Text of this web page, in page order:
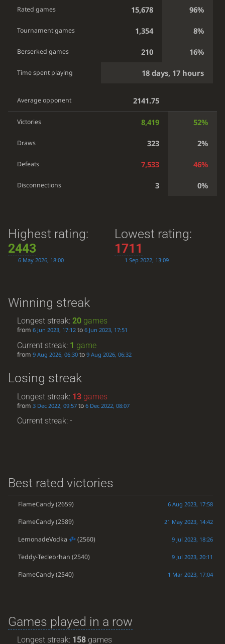
Rated games 15,678 96%
Tournament games 1,354 8%
Berserked games 210 16%
Time spent playing 18 days, 17 hours
Average opponent 2141.75
Victories 8,419 52%
Draws 323 2%
Defeats 7,533 46%
Disconnections 3 0%
Highest rating:
2443
6 May 2026, 18:00
Lowest rating:
1711
1 Sep 2022, 13:09
Winning streak
Longest streak:20 games
from6 Jun 2023, 17:12 to6 Jun 2023, 17:51
Current streak: 1 game
from9 Aug 2026, 06:30 to9 Aug 2026, 06:32
Losing streak
Longest streak: 13 games
from3 Dec 2022, 09:57 to6 Dec 2022, 08:07
Current streak: -
Best rated victories
FlameCandy(2659) 6 Aug 2023, 17:58
FlameCandy(2589) 21 May 2023, 14:42
LemonadeVodka (2560) 9 Jul 2023, 18:26
Teddy-Teclebrhan (2540) 9 Jul 2023, 20:11
FlameCandy(2540) 1 Mar 2023, 17:04
Games played in a row
Longest streak: 158 games